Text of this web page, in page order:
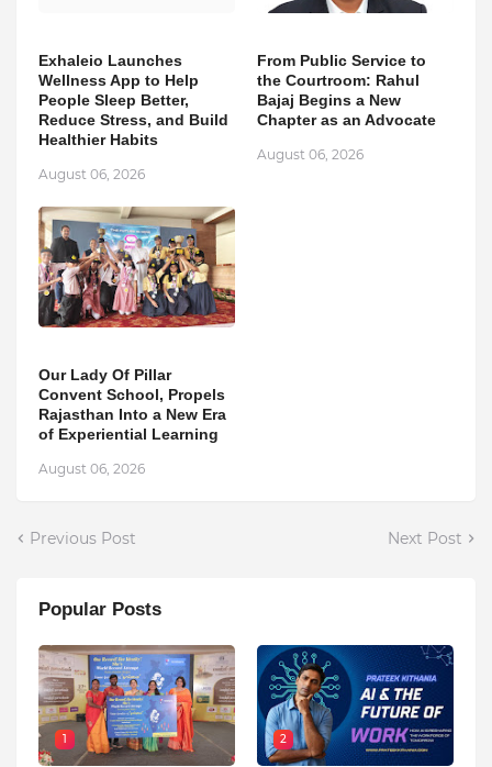
Exhaleio Launches
Wellness App to Help
People Sleep Better,
Reduce Stress, and Build
Healthier Habits
August 06, 2026
From Public Service to
the Courtroom: Rahul
Bajaj Begins a New
Chapter as an Advocate
August 06, 2026
Our Lady Of Pillar
Convent School, Propels
Rajasthan Into a New Era
of Experiential Learning
August 06, 2026
Previous Post Next Post
Popular Posts
1 2